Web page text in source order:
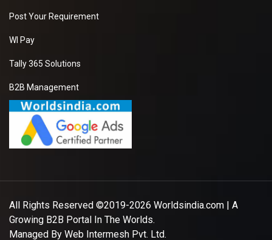
Post Your Requirement
WI Pay
Tally 365 Solutions
B2B Management
All Rights Reserved ©2019-2026 Worldsindia.com | A
Growing B2B Portal In The Worlds.
Managed By Web Intermesh Pvt. Ltd.